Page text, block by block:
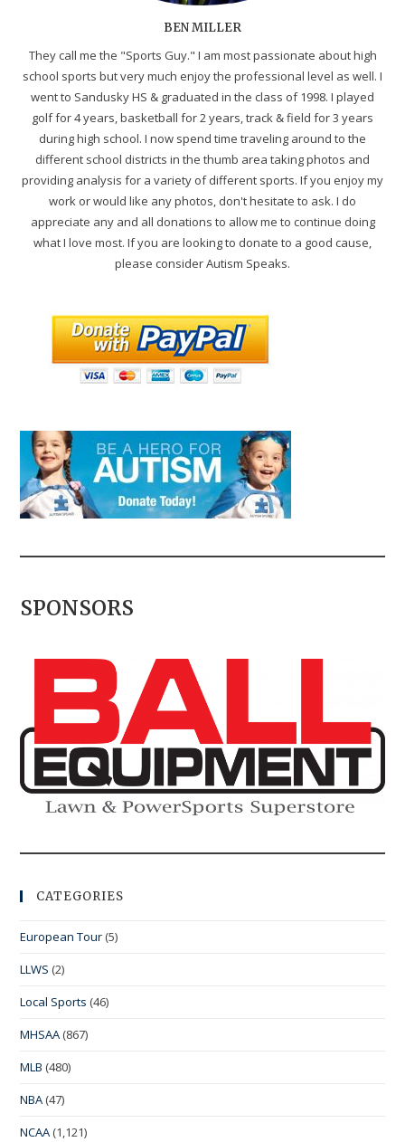
BEN MILLER
They call me the "Sports Guy." I am most passionate about high
school sports but very much enjoy the professional level as well. I
went to Sandusky HS & graduated in the class of 1998. I played
golf for 4 years, basketball for 2 years, track & field for 3 years
during high school. I now spend time traveling around to the
different school districts in the thumb area taking photos and
providing analysis for a variety of different sports. If you enjoy my
work or would like any photos, don't hesitate to ask. I do
appreciate any and all donations to allow me to continue doing
what I love most. If you are looking to donate to a good cause,
please consider Autism Speaks.
SPONSORS
CATEGORIES
European Tour (5)
LLWS (2)
Local Sports (46)
MHSAA (867)
MLB (480)
NBA (47)
NCAA (1,121)